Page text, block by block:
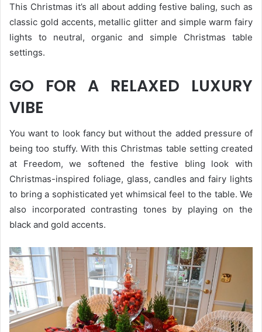
This Christmas it’s all about adding festive baling, such as
classic gold accents, metallic glitter and simple warm fairy
lights to neutral, organic and simple Christmas table
settings.
GO FOR A RELAXED LUXURY
VIBE
You want to look fancy but without the added pressure of
being too stuffy. With this Christmas table setting created
at Freedom, we softened the festive bling look with
Christmas-inspired foliage, glass, candles and fairy lights
to bring a sophisticated yet whimsical feel to the table. We
also incorporated contrasting tones by playing on the
black and gold accents.